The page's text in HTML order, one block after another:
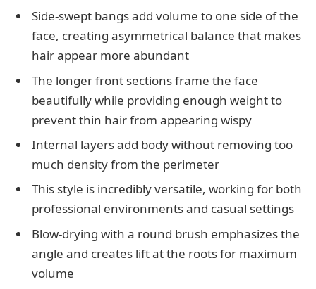
Side-swept bangs add volume to one side of the
face, creating asymmetrical balance that makes
hair appear more abundant
The longer front sections frame the face
beautifully while providing enough weight to
prevent thin hair from appearing wispy
Internal layers add body without removing too
much density from the perimeter
This style is incredibly versatile, working for both
professional environments and casual settings
Blow-drying with a round brush emphasizes the
angle and creates lift at the roots for maximum
volume